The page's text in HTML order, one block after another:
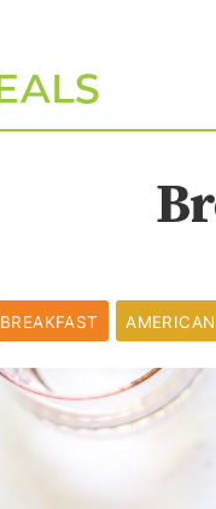
BREAKFAST AMERICAN